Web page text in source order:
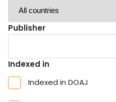
Publisher
Indexed in
Indexed in DOAJ